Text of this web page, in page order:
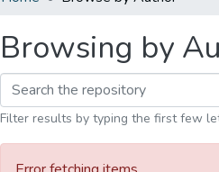
Browsing by
Filter results by typing the first few